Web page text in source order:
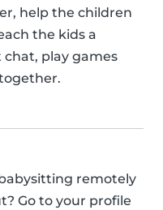
help the children
the kids a
play games
remotely
Go to your profile